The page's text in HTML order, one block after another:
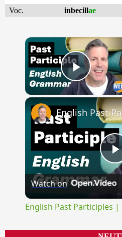
Voc.
inbecillae
Play
Watch on
English Past Participles